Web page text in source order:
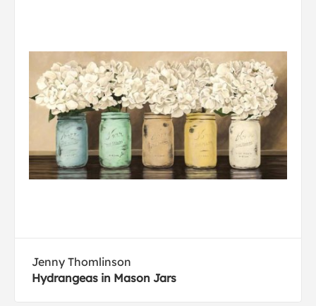
Jenny Thomlinson
Hydrangeas in Mason Jars